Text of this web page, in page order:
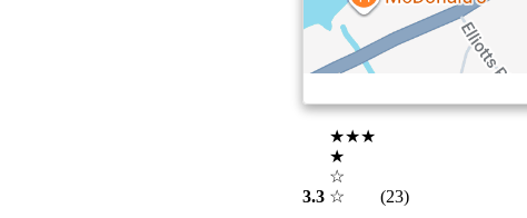
3.3
★★★
★
☆
☆
(23)